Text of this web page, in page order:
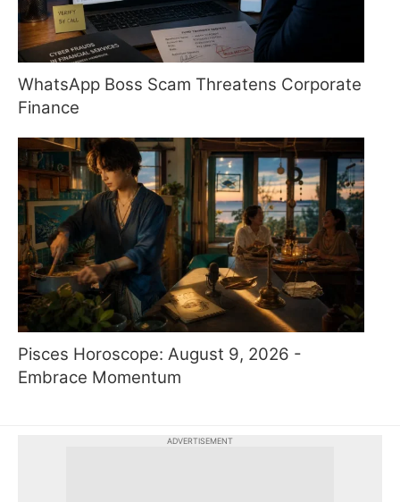
WhatsApp Boss Scam Threatens Corporate
Finance
Pisces Horoscope: August 9, 2026 -
Embrace Momentum
ADVERTISEMENT